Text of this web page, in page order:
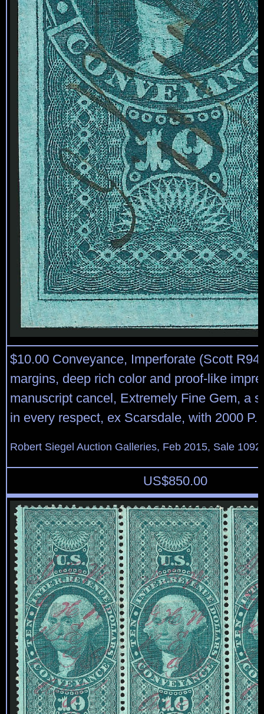
$10.00 Conveyance, Imperforate (Scott
margins, deep rich color and proof-like
manuscript cancel, Extremely Fine Gem, a
in every respect, ex Scarsdale, with 2000
Robert Siegel Auction Galleries, Feb 2015, Sale
US$850.00